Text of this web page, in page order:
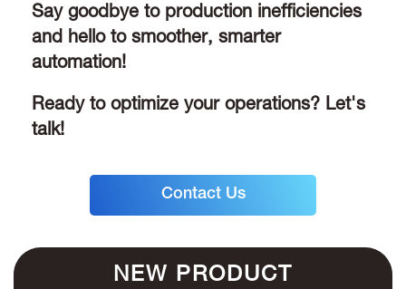
Say goodbye to production inefficiencies
and hello to smoother, smarter
automation!
Ready to optimize your operations? Let's
talk!
Contact Us
NEW PRODUCT